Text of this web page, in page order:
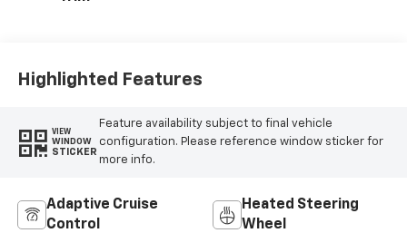
Highlighted Features
VIEW
WINDOW
STICKER
Feature availability subject to final vehicle
configuration. Please reference window sticker for
more info.
Adaptive Cruise
Control
Heated Steering
Wheel